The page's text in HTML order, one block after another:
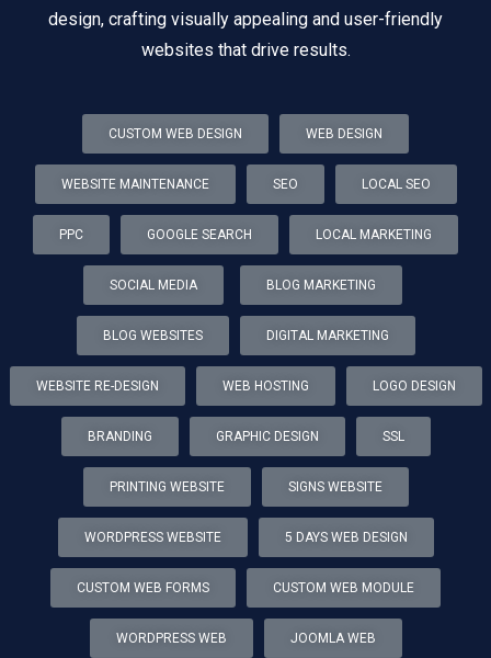
design, crafting visually appealing and user-friendly
websites that drive results.
CUSTOM WEB DESIGN WEB DESIGN
WEBSITE MAINTENANCE SEO LOCAL SEO
PPC GOOGLE SEARCH LOCAL MARKETING
SOCIAL MEDIA BLOG MARKETING
BLOG WEBSITES DIGITAL MARKETING
WEBSITE RE-DESIGN WEB HOSTING LOGO DESIGN
BRANDING GRAPHIC DESIGN SSL
PRINTING WEBSITE SIGNS WEBSITE
WORDPRESS WEBSITE 5 DAYS WEB DESIGN
CUSTOM WEB FORMS CUSTOM WEB MODULE
WORDPRESS WEB JOOMLA WEB